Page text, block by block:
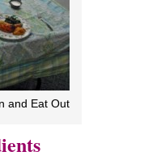
and Eat Out